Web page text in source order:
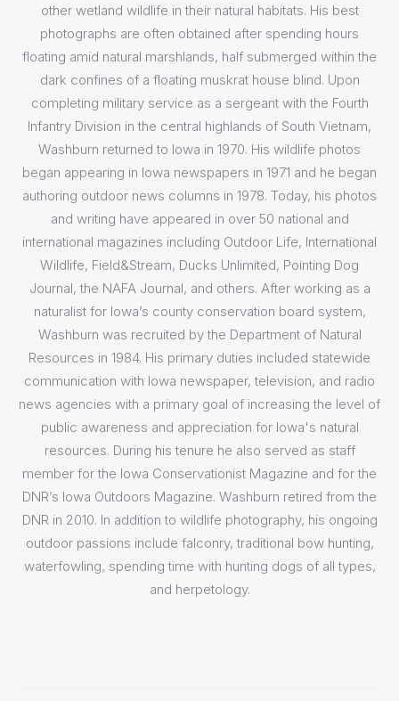
other wetland wildlife in their natural habitats. His best
photographs are often obtained after spending hours
floating amid natural marshlands, half submerged within the
dark confines of a floating muskrat house blind. Upon
completing military service as a sergeant with the Fourth
Infantry Division in the central highlands of South Vietnam,
Washburn returned to Iowa in 1970. His wildlife photos
began appearing in Iowa newspapers in 1971 and he began
authoring outdoor news columns in 1978. Today, his photos
and writing have appeared in over 50 national and
international magazines including Outdoor Life, International
Wildlife, Field&Stream, Ducks Unlimited, Pointing Dog
Journal, the NAFA Journal, and others. After working as a
naturalist for Iowa’s county conservation board system,
Washburn was recruited by the Department of Natural
Resources in 1984. His primary duties included statewide
communication with Iowa newspaper, television, and radio
news agencies with a primary goal of increasing the level of
public awareness and appreciation for Iowa's natural
resources. During his tenure he also served as staff
member for the Iowa Conservationist Magazine and for the
DNR’s Iowa Outdoors Magazine. Washburn retired from the
DNR in 2010. In addition to wildlife photography, his ongoing
outdoor passions include falconry, traditional bow hunting,
waterfowling, spending time with hunting dogs of all types,
and herpetology.